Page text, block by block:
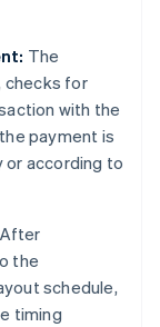
The
checks for
with the
payment is
according to
After
the
schedule,
timing